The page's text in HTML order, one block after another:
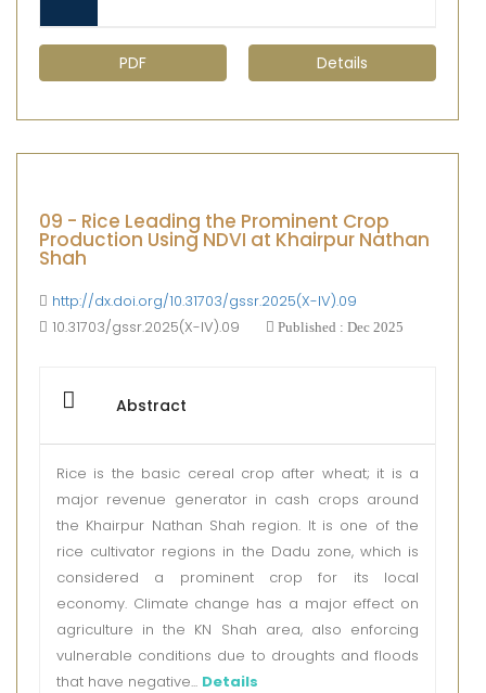
PDF Details
09 - Rice Leading the Prominent Crop
Production Using NDVI at Khairpur Nathan
Shah
http://dx.doi.org/10.31703/gssr.2025(X-IV).09
10.31703/gssr.2025(X-IV).09
Published : Dec 2025
Abstract
Rice is the basic cereal crop after wheat; it is a
major revenue generator in cash crops around
the Khairpur Nathan Shah region. It is one of the
rice cultivator regions in the Dadu zone, which is
considered a prominent crop for its local
economy. Climate change has a major effect on
agriculture in the KN Shah area, also enforcing
vulnerable conditions due to droughts and floods
that have negative... Details